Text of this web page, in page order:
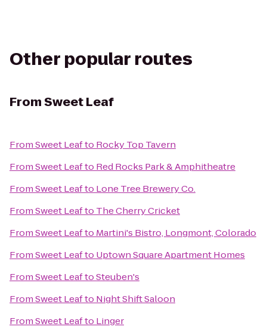
Other popular routes
FromSweet Leaf
FromSweet Leafto Rocky Top Tavern
FromSweet Leafto Red Rocks Park & Amphitheatre
FromSweet Leafto Lone Tree Brewery Co.
FromSweet Leafto The Cherry Cricket
FromSweet Leafto Martini's Bistro, Longmont, Colorado
FromSweet Leafto Uptown Square Apartment Homes
FromSweet LeaftoSteuben's
FromSweet Leafto Night Shift Saloon
FromSweet Leafto Linger